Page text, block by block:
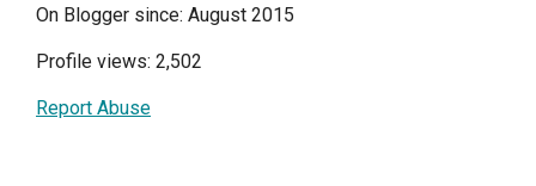
On Blogger since: August 2015
Profile views: 2,502
Report Abuse